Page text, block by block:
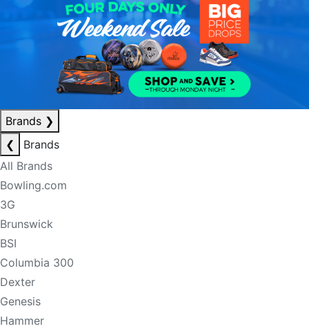
Brands ❯
❮
Brands
All Brands
Bowling.com
3G
Brunswick
BSI
Columbia 300
Dexter
Genesis
Hammer